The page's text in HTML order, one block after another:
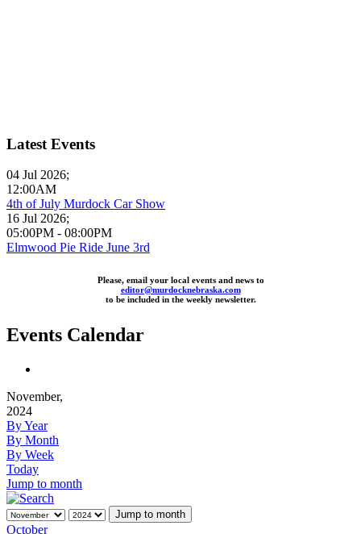
Latest Events
04 Jul 2026;
12:00AM
4th of July Murdock Car Show
16 Jul 2026;
05:00PM - 08:00PM
Elmwood Pie Ride June 3rd
Please, email your local events and news to
editor@murdocknebraska.com
to be included in the weekly newsletter.
Events Calendar
November,
2024
By Year
By Month
By Week
Today
Jump to month
Jump to month
October